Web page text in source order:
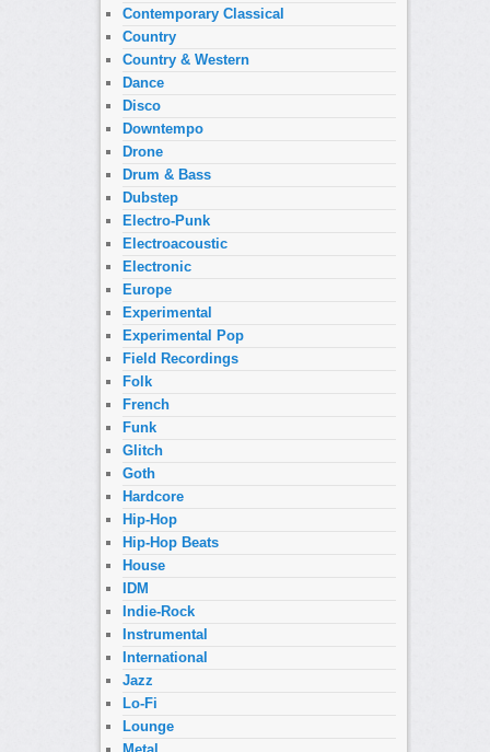
Contemporary Classical
Country
Country & Western
Dance
Disco
Downtempo
Drone
Drum & Bass
Dubstep
Electro-Punk
Electroacoustic
Electronic
Europe
Experimental
Experimental Pop
Field Recordings
Folk
French
Funk
Glitch
Goth
Hardcore
Hip-Hop
Hip-Hop Beats
House
IDM
Indie-Rock
Instrumental
International
Jazz
Lo-Fi
Lounge